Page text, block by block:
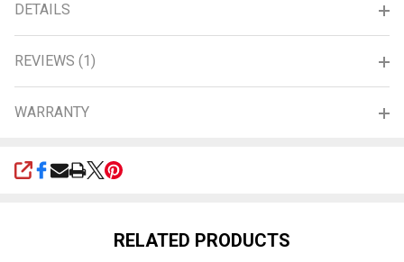
DETAILS
REVIEWS (1)
WARRANTY
SHARE
RELATED PRODUCTS